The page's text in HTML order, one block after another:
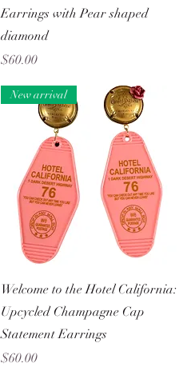
Earrings with Pear shaped
diamond
Price
$60.00
Quick View
New arrival
Welcome to the Hotel California:
Upcycled Champagne Cap
Statement Earrings
Price
$60.00